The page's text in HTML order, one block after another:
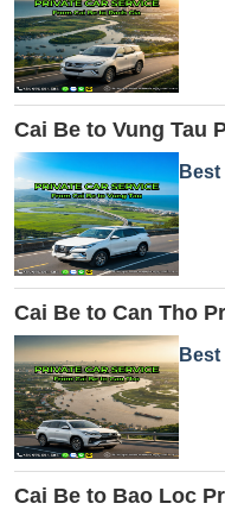
Cai Be to Vung Tau
Best
Cai Be to Can Tho
Best
Cai Be to Bao Loc